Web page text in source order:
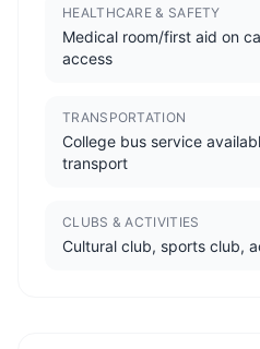
HEALTHCARE & SAFETY
Medical room/first aid on
access
TRANSPORTATION
College bus service
transport
CLUBS & ACTIVITIES
Cultural club, sports club,